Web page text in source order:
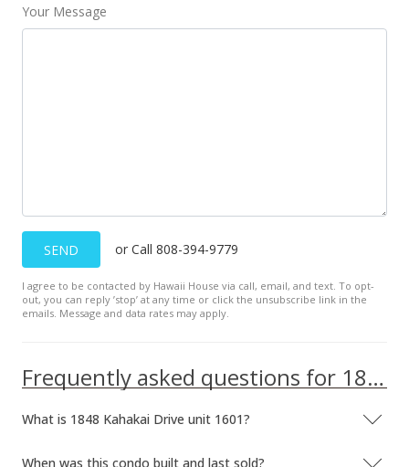
Sep 14, 2023
$510,000
$932.36
MLS #202313087
Active Under Contract
$510,000
$932.36
Your Message
SEND or Call 808-394-9779
I agree to be contacted by Hawaii House via call, email, and text. To opt-
out, you can reply ’stop’ at any time or click the unsubscribe link in the
emails. Message and data rates may apply.
Frequently asked questions for 1848 Kahakai Drive unit 1601
What is 1848 Kahakai Drive unit 1601?
When was this condo built and last sold?